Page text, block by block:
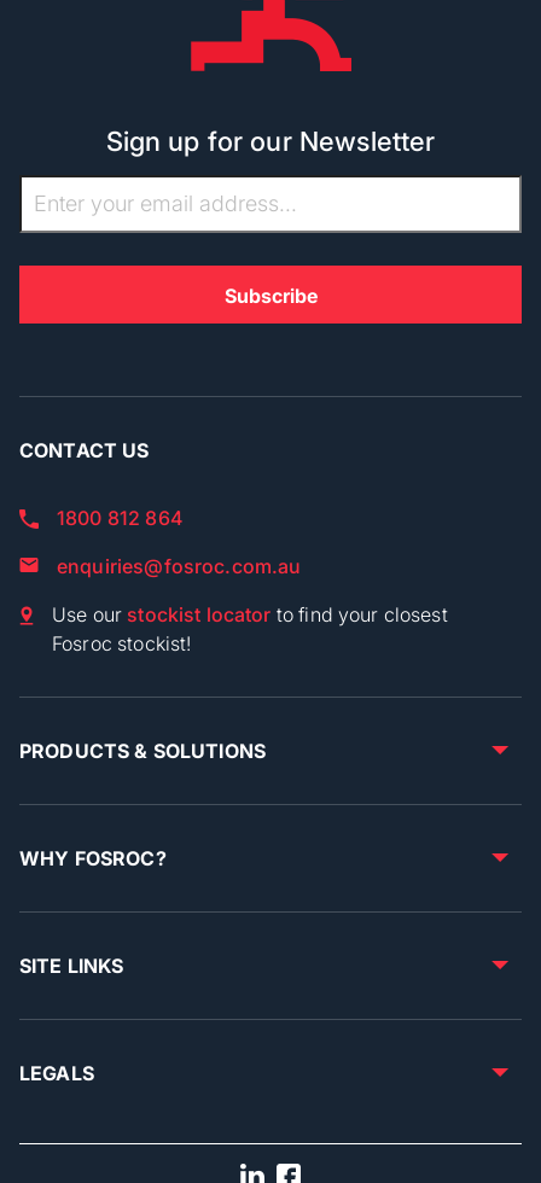
Sign up for our Newsletter
CONTACT US
1800 812 864
enquiries@fosroc.com.au
Use our stockist locator to find your closest
Fosroc stockist!
PRODUCTS & SOLUTIONS
WHY FOSROC?
SITE LINKS
LEGALS